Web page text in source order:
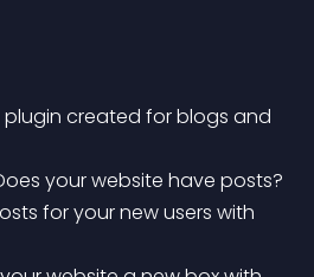
plugin created for blogs and
for your new users with